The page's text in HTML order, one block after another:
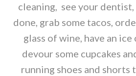
cleaning, see your dentist,
done, grab some tacos,
glass of wine, have an ice
devour some cupcakes
running shoes and